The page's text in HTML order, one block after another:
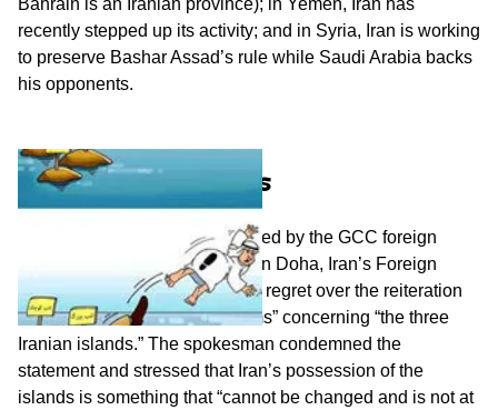
Bahrain is an Iranian province); in Yemen, Iran has
recently stepped up its activity; and in Syria, Iran is working
to preserve Bashar Assad’s rule while Saudi Arabia backs
his opponents.
Iranian Warnings
In response to a statement issued by the GCC foreign
ministers’ emergency meeting in Doha, Iran’s Foreign
Ministry spokesman expressed regret over the reiteration
of the council’s “baseless claims” concerning “the three
Iranian islands.” The spokesman condemned the
statement and stressed that Iran’s possession of the
islands is something that “cannot be changed and is not at